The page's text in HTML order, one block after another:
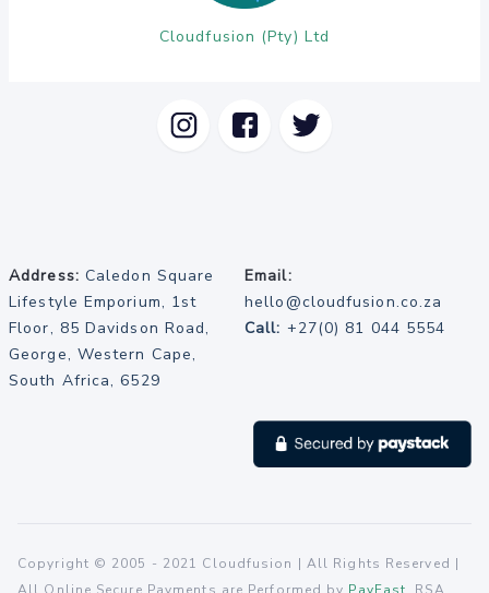
Cloudfusion (Pty) Ltd
Address: Caledon Square
Lifestyle Emporium, 1st
Floor, 85 Davidson Road,
George, Western Cape,
South Africa, 6529
Email:
hello@cloudfusion.co.za
Call: +27(0) 81 044 5554
Copyright © 2005 - 2021 Cloudfusion | All Rights Reserved |